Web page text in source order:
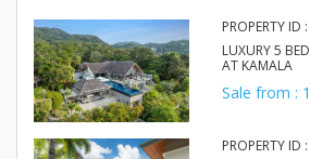
PROPERTY ID
LUXURY 5
AT KAMALA
Sale from :
PROPERTY ID